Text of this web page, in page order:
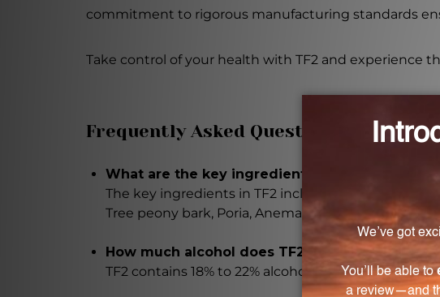
commitment to rigorous manufacturing standards
Take control of your health with TF2 and
Frequently Asked Questions
What are the key ingredients in Temper Fire 2
The key ingredients in TF2 include Rehmannia
Tree peony bark, Poria, Anemarrhena rhizome, and
How much alcohol does TF2 contain?
TF2 contains 18% to 22% alcohol.